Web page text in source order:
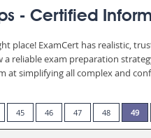
- Certified
place! ExamCert has
a reliable exam preparation
at simplifying all complex and
45 46 47 48 49